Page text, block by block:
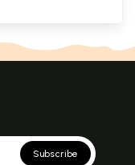
Subscribe